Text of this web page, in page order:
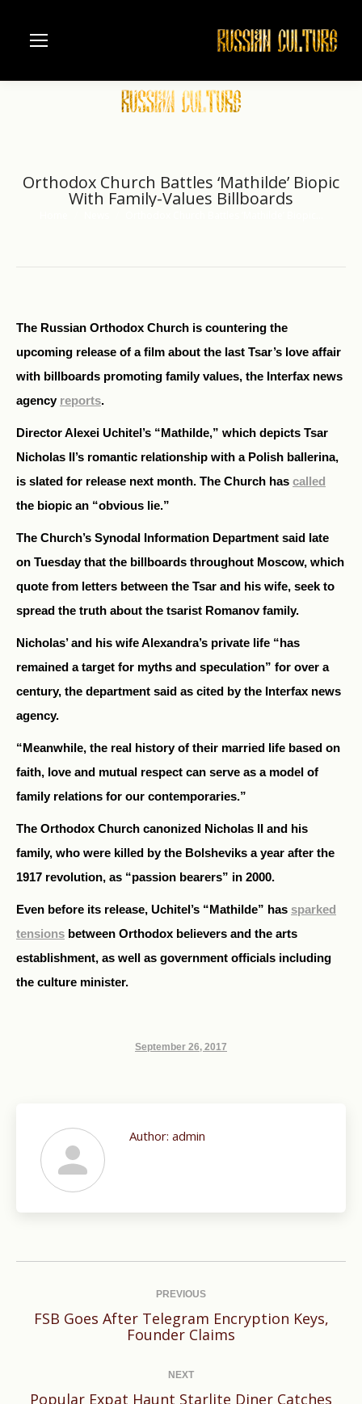
Orthodox Church Battles ‘Mathilde’ Biopic
With Family-Values Billboards
The Russian Orthodox Church is countering the
upcoming release of a film about the last Tsar’s love affair
with billboards promoting family values, the Interfax news
agency reports.
Director Alexei Uchitel’s “Mathilde,” which depicts Tsar
Nicholas II’s romantic relationship with a Polish ballerina,
is slated for release next month. The Church has called
the biopic an “obvious lie.”
The Church’s Synodal Information Department said late
on Tuesday that the billboards throughout Moscow, which
quote from letters between the Tsar and his wife, seek to
spread the truth about the tsarist Romanov family.
Nicholas’ and his wife Alexandra’s private life “has
remained a target for myths and speculation” for over a
century, the department said as cited by the Interfax news
agency.
“Meanwhile, the real history of their married life based on
faith, love and mutual respect can serve as a model of
family relations for our contemporaries.”
The Orthodox Church canonized Nicholas II and his
family, who were killed by the Bolsheviks a year after the
1917 revolution, as “passion bearers” in 2000.
Even before its release, Uchitel’s “Mathilde” has sparked
tensions between Orthodox believers and the arts
establishment, as well as government officials including
the culture minister.
September 26, 2017
Author: admin
PREVIOUS
Previous
FSB Goes After Telegram Encryption Keys,
Founder Claims
NEXT
Popular Expat Haunt Starlite Diner Catches